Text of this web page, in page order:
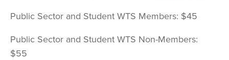
Public Sector and Student WTS Members: $45
Public Sector and Student WTS Non-Members:
$55